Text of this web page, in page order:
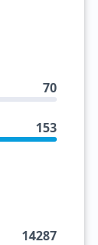
70
153
14287